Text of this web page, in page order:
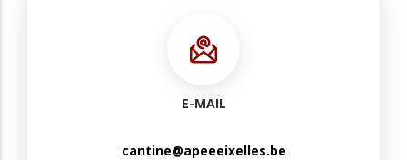
E-MAIL
cantine@apeeeixelles.be